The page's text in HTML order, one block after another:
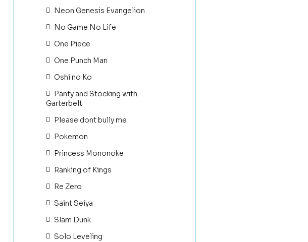
Neon Genesis Evangelion
No Game No Life
One Piece
One Punch Man
Oshi no Ko
Panty and Stocking with
Garterbelt
Please dont bully me
Pokemon
Princess Mononoke
Ranking of Kings
Re Zero
Saint Seiya
Slam Dunk
Solo Leveling